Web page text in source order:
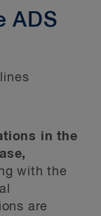
ADS
in the
with the
are